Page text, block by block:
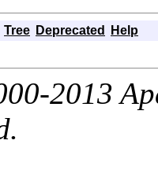
Tree Deprecated Help
2013